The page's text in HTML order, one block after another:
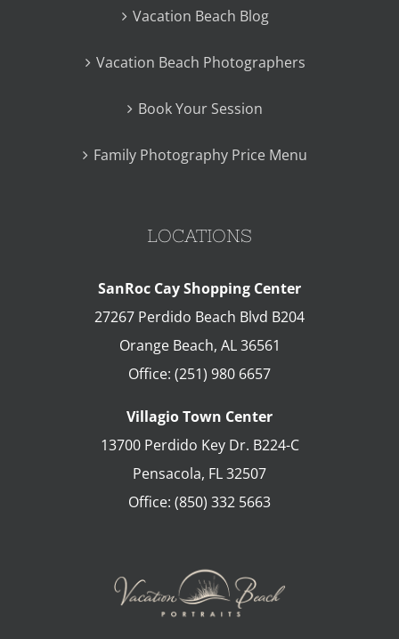
Vacation Beach Blog
Vacation Beach Photographers
Book Your Session
Family Photography Price Menu
LOCATIONS
SanRoc Cay Shopping Center
27267 Perdido Beach Blvd B204
Orange Beach, AL 36561
Office: (251) 980 6657
Villagio Town Center
13700 Perdido Key Dr. B224-C
Pensacola, FL32507
Office: (850) 332 5663